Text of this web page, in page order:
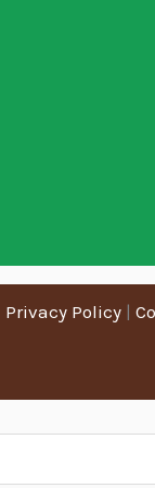
Privacy Policy |